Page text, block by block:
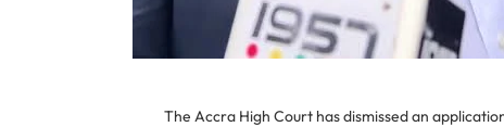
The Accra High Court has dismissed an